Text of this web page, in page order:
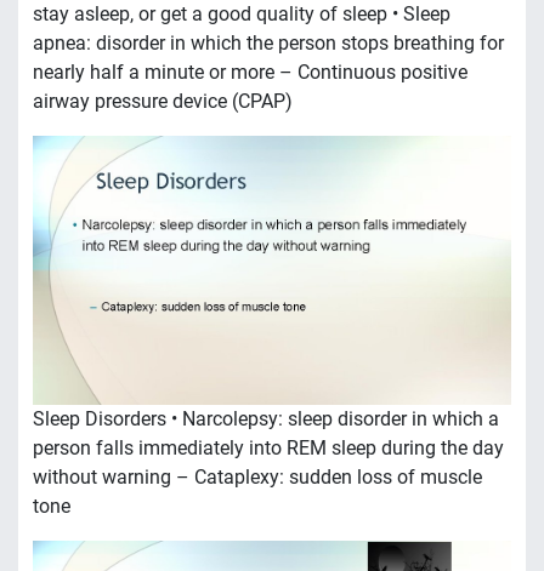
stay asleep, or get a good quality of sleep • Sleep
apnea: disorder in which the person stops breathing for
nearly half a minute or more – Continuous positive
airway pressure device (CPAP)
Sleep Disorders • Narcolepsy: sleep disorder in which a
person falls immediately into REM sleep during the day
without warning – Cataplexy: sudden loss of muscle
tone